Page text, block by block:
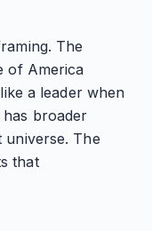
The
of America
a leader when
has broader
The
that